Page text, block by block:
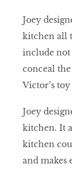
Joey
kitchen all
include not
conceal
Victor’s
Joey
kitchen. It
kitchen
and makes